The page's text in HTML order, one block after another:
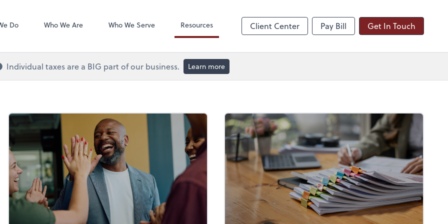
Do Who We Are Who We Serve Resources Client Center Pay Bill Get In Touch
Individual taxes are a BIG part of our business. Learn more